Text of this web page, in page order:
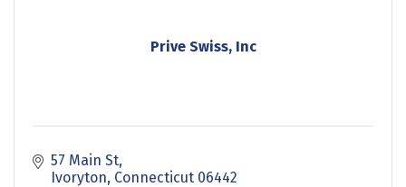
Prive Swiss, Inc
57 Main St
Ivoryton Connecticut 06442